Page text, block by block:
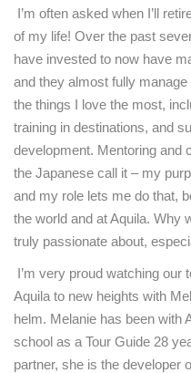
I’m often asked when I’ll
of my life! Over the past
have invested to now have
and they almost fully
the things I love the most,
training in destinations, and
development. Mentoring and
the Japanese call it – my
and my role lets me do that,
the world and at Aquila. Why
truly passionate about,
I’m very proud watching our
Aquila to new heights with
helm. Melanie has been with
school as a Tour Guide 28
partner, she is the developer